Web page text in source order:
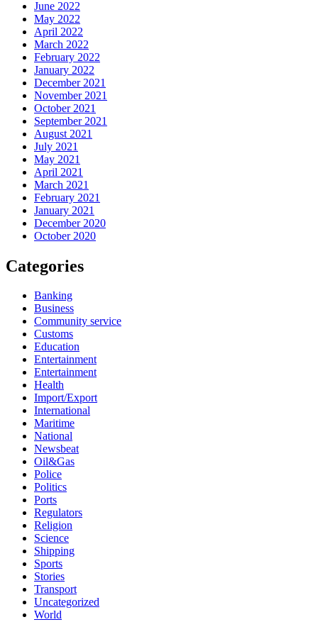
June 2022
May 2022
April 2022
March 2022
February 2022
January 2022
December 2021
November 2021
October 2021
September 2021
August 2021
July 2021
May 2021
April 2021
March 2021
February 2021
January 2021
December 2020
October 2020
Categories
Banking
Business
Community service
Customs
Education
Entertainment
Entertainment
Health
Import/Export
International
Maritime
National
Newsbeat
Oil&Gas
Police
Politics
Ports
Regulators
Religion
Science
Shipping
Sports
Stories
Transport
Uncategorized
World